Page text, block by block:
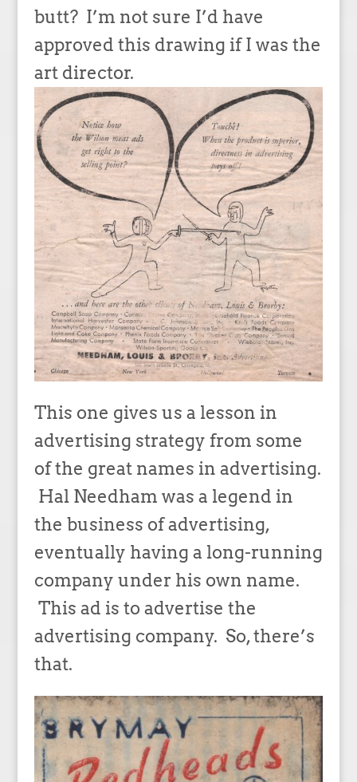
butt? I’m not sure I’d have
approved this drawing if I was the
art director.
This one gives us a lesson in
advertising strategy from some
of the great names in advertising.
Hal Needham was a legend in
the business of advertising,
eventually having a long-running
company under his own name.
This ad is to advertise the
advertising company. So, there’s
that.